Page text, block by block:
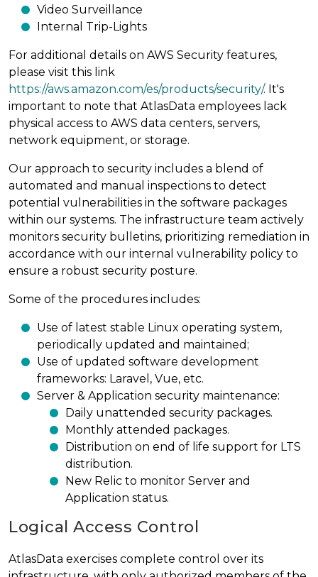
Video Surveillance
Internal Trip-Lights
For additional details on AWS Security features,
please visit this link
https://aws.amazon.com/es/products/security/. It's
important to note that AtlasData employees lack
physical access to AWS data centers, servers,
network equipment, or storage.
Our approach to security includes a blend of
automated and manual inspections to detect
potential vulnerabilities in the software packages
within our systems. The infrastructure team actively
monitors security bulletins, prioritizing remediation in
accordance with our internal vulnerability policy to
ensure a robust security posture.
Some of the procedures includes:
Use of latest stable Linux operating system,
periodically updated and maintained;
Use of updated software development
frameworks: Laravel, Vue, etc.
Server & Application security maintenance:
Daily unattended security packages.
Monthly attended packages.
Distribution on end of life support for LTS
distribution.
New Relic to monitor Server and
Application status.
Logical Access Control
AtlasData exercises complete control over its